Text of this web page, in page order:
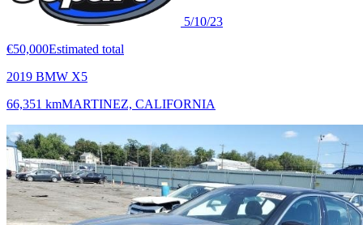
5/10/23
€50,000Estimated total
2019 BMW X5
66,351 kmMARTINEZ, CALIFORNIA